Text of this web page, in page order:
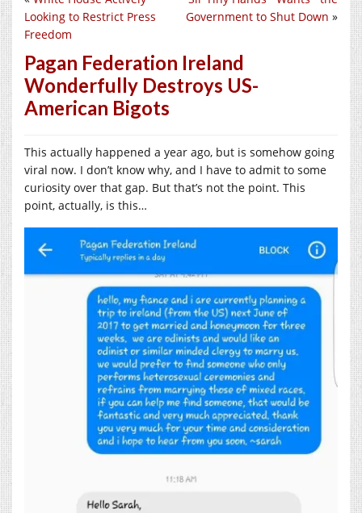
Government to Shut Down »
Looking to Restrict Press
Freedom
Pagan Federation Ireland
Wonderfully Destroys US-
American Bigots
This actually happened a year ago, but is somehow going
viral now. I don’t know why, and I have to admit to some
curiosity over that gap. But that’s not the point. This
point, actually, is this…